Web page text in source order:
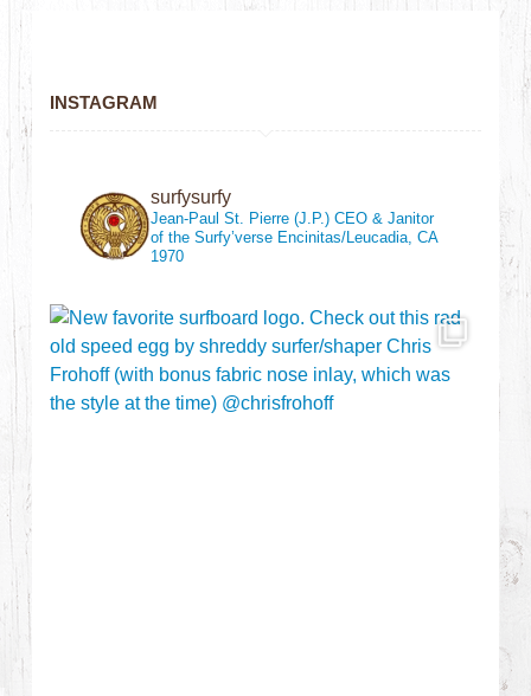
INSTAGRAM
surfysurfy
Jean-Paul St. Pierre (J.P.)CEO & Janitor
of the Surfy’verse Encinitas/Leucadia, CA
1970